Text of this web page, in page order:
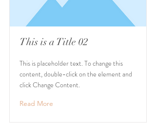
This is a Title 02
This is placeholder text. To change this
content, double-click on the element and
click Change Content.
Read More